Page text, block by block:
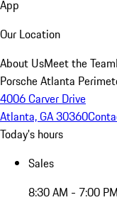
App
Our Location
About UsMeet the Team
Porsche Atlanta
4006 Carver Drive
Atlanta, GA 30360
Today's hours
Sales
8:30 AM - 7:00 PM